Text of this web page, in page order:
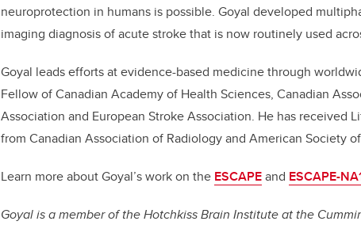
neuroprotection in humans is possible. Goyal developed
imaging diagnosis of acute stroke that is now routinely used
Goyal leads efforts at evidence-based medicine through
Fellow of Canadian Academy of Health Sciences, Canadian
Association and European Stroke Association. He has received
from Canadian Association of Radiology and American Society
Learn more about Goyal’s work on the ESCAPEand ESCAPE-
Goyal is a member of the Hotchkiss Brain Institute at the